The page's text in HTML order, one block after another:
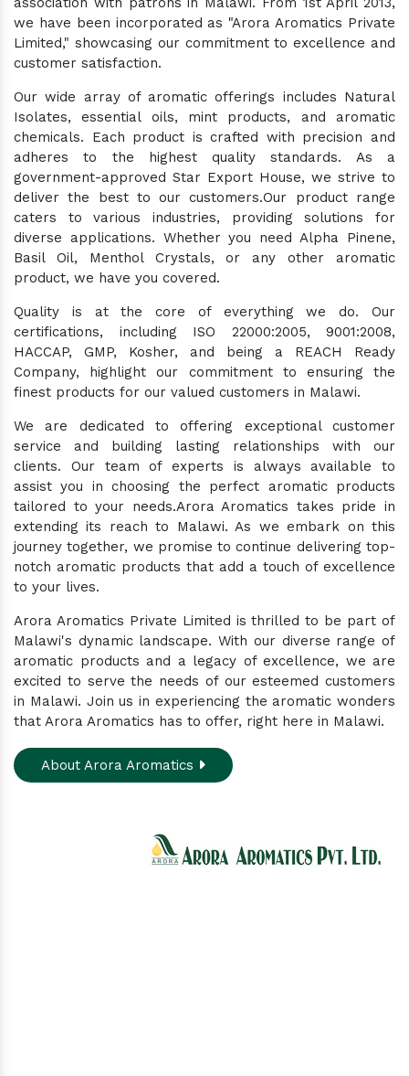
we have been incorporated as "Arora Aromatics Private
Limited," showcasing our commitment to excellence and
customer satisfaction.
Our wide array of aromatic offerings includes Natural
Isolates, essential oils, mint products, and aromatic
chemicals. Each product is crafted with precision and
adheres to the highest quality standards. As a
government-approved Star Export House, we strive to
deliver the best to our customers.Our product range
caters to various industries, providing solutions for
diverse applications. Whether you need Alpha Pinene,
Basil Oil, Menthol Crystals, or any other aromatic
product, we have you covered.
Quality is at the core of everything we do. Our
certifications, including ISO 22000:2005, 9001:2008,
HACCAP, GMP, Kosher, and being a REACH Ready
Company, highlight our commitment to ensuring the
finest products for our valued customers in Malawi.
We are dedicated to offering exceptional customer
service and building lasting relationships with our
clients. Our team of experts is always available to
assist you in choosing the perfect aromatic products
tailored to your needs.Arora Aromatics takes pride in
extending its reach to Malawi. As we embark on this
journey together, we promise to continue delivering top-
notch aromatic products that add a touch of excellence
to your lives.
Arora Aromatics Private Limited is thrilled to be part of
Malawi's dynamic landscape. With our diverse range of
aromatic products and a legacy of excellence, we are
excited to serve the needs of our esteemed customers
in Malawi. Join us in experiencing the aromatic wonders
that Arora Aromatics has to offer, right here in Malawi.
About Arora Aromatics